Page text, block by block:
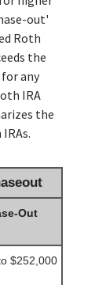
out'
Roth
the
any
IRA
the
Out
$252,000